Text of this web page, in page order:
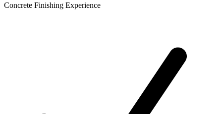
Concrete Finishing Experience